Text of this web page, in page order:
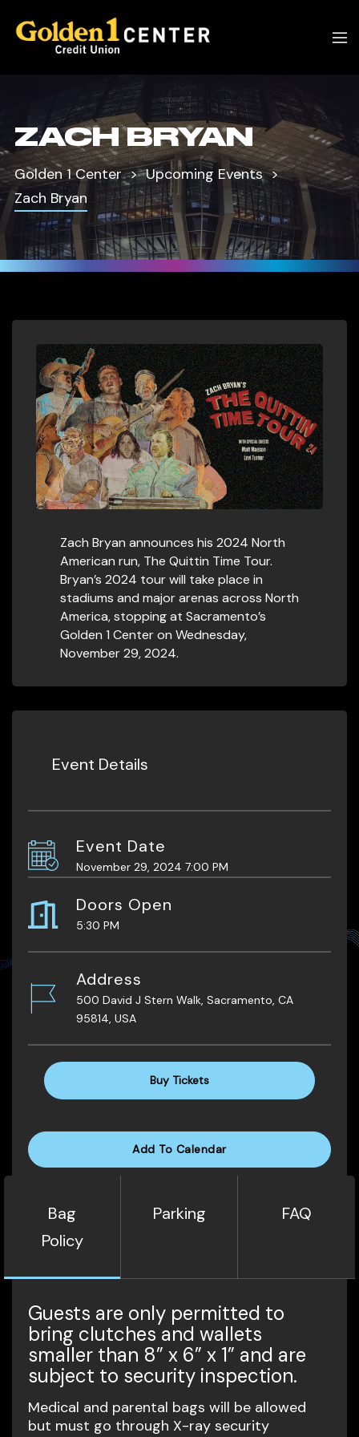
ZACH BRYAN
Golden 1 Center
Upcoming Events
Zach Bryan
Zach Bryan announces his 2024 North
American run, The Quittin Time Tour.
Bryan’s 2024 tour will take place in
stadiums and major arenas across North
America, stopping at Sacramento’s
Golden 1 Center on Wednesday,
November 29, 2024.
Event Details
Event Date
November 29, 2024 7:00 PM
Doors Open
5:30 PM
Address
500 David J Stern Walk, Sacramento, CA
95814, USA
Buy Tickets
Add To Calendar
Bag
Policy
Parking FAQ
Guests are only permitted to
bring clutches and wallets
smaller than 8” x 6” x 1” and are
subject to security inspection.
Medical and parental bags will be allowed
but must go through X-ray security